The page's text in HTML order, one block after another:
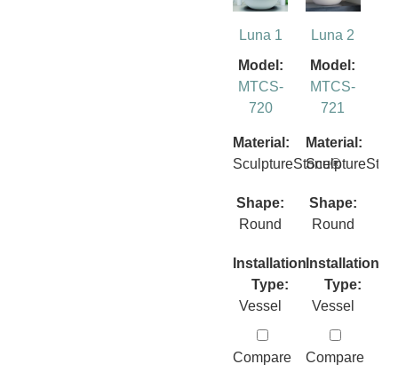
Luna 1
Model:
MTCS-
720
Material:
SculptureStone®
Shape:
Round
Installation
Type:
Vessel
Compare
Luna 2
Model:
MTCS-
721
Material:
Shape:
Round
Installation
Type:
Vessel
Compare